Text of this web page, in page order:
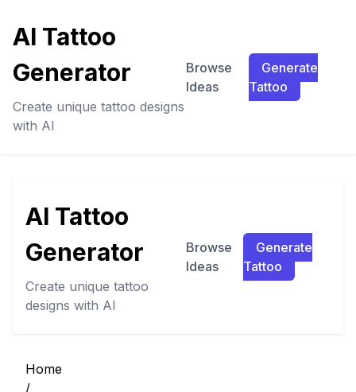
AI Tattoo
Generator
Create unique tattoo designs
with AI
Browse
Ideas
Generate
Tattoo
AI Tattoo
Generator
Create unique tattoo
designs with AI
Browse
Ideas
Generate
Tattoo
Home
/